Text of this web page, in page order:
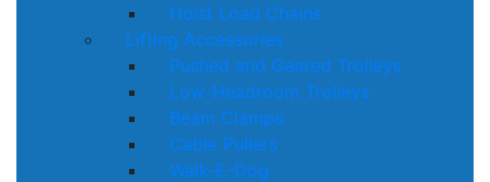
Hoist Load Chains
Lifting Accessories
Pushed and Geared Trolleys
Low-Headroom Trolleys
Beam Clamps
Cable Pullers
Walk-E-Dog